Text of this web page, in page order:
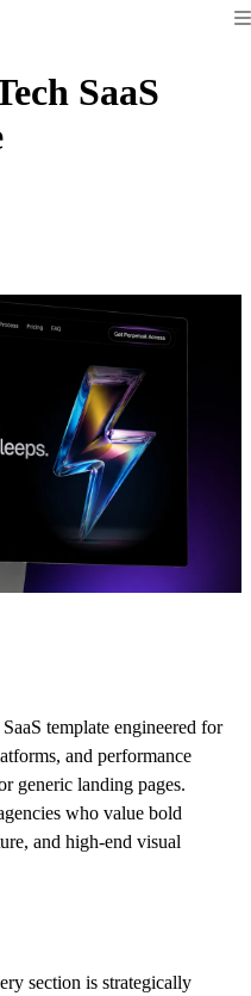
SaaS
template engineered for
and performance
generic landing pages.
who value bold
and high-end visual
section is strategically